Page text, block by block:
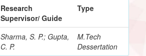
Research
Supervisor/ Guide
Type
Sharma, S. P.; Gupta,
C. P.
M.Tech
Dessertation